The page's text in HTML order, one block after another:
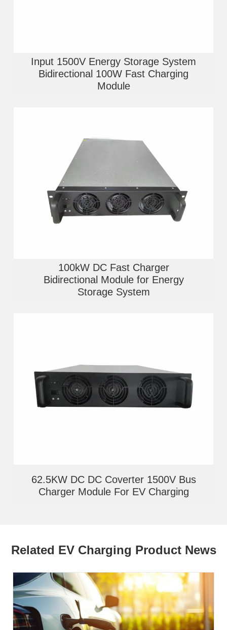
Input 1500V Energy Storage System
Bidirectional 100W Fast Charging
Module
100kW DC Fast Charger
Bidirectional Module for Energy
Storage System
62.5KW DC DC Coverter 1500V Bus
Charger Module For EV Charging
Related EV Charging Product News